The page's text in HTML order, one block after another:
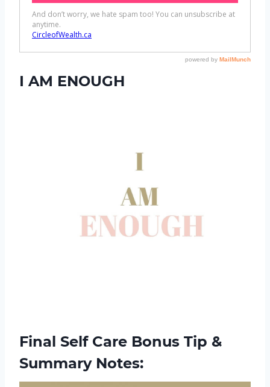
I AM ENOUGH
Final Self Care Bonus Tip &
Summary Notes: